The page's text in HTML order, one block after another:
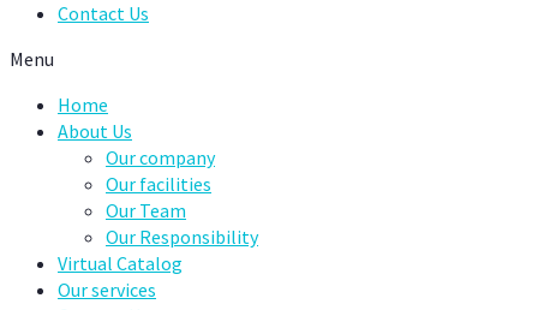
Contact Us
Menu
Home
About Us
Our company
Our facilities
Our Team
Our Responsibility
Virtual Catalog
Our services